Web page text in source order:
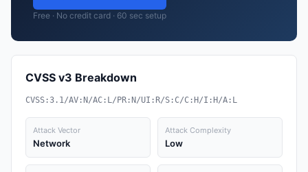
Free · No credit card · 60 sec setup
CVSS v3 Breakdown
CVSS:3.1/AV:N/AC:L/PR:N/UI:R/S:C/C:H/I:H/A:L
Attack Vector
Network
Attack Complexity
Low